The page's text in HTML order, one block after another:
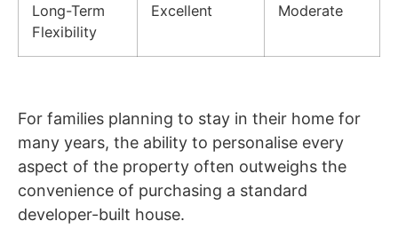
Long-Term
Flexibility
Excellent Moderate
For families planning to stay in their home for
many years, the ability to personalise every
aspect of the property often outweighs the
convenience of purchasing a standard
developer-built house.